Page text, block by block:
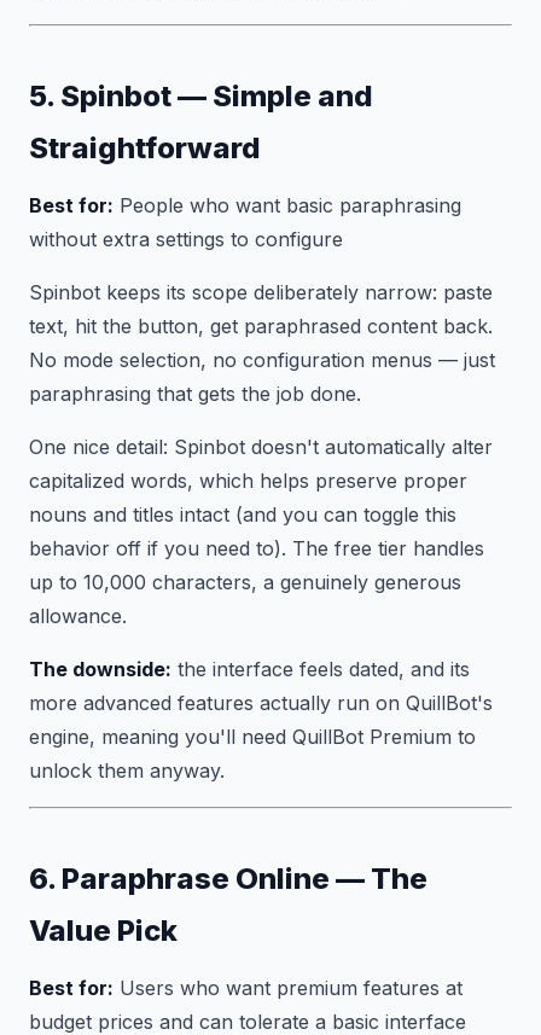
5. Spinbot — Simple and
Straightforward
Best for: People who want basic paraphrasing
without extra settings to configure
Spinbot keeps its scope deliberately narrow: paste
text, hit the button, get paraphrased content back.
No mode selection, no configuration menus — just
paraphrasing that gets the job done.
One nice detail: Spinbot doesn't automatically alter
capitalized words, which helps preserve proper
nouns and titles intact (and you can toggle this
behavior off if you need to). The free tier handles
up to 10,000 characters, a genuinely generous
allowance.
The downside: the interface feels dated, and its
more advanced features actually run on QuillBot's
engine, meaning you'll need QuillBot Premium to
unlock them anyway.
6. Paraphrase Online — The
Value Pick
Best for: Users who want premium features at
budget prices and can tolerate a basic interface